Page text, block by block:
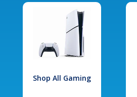
Shop All Gaming